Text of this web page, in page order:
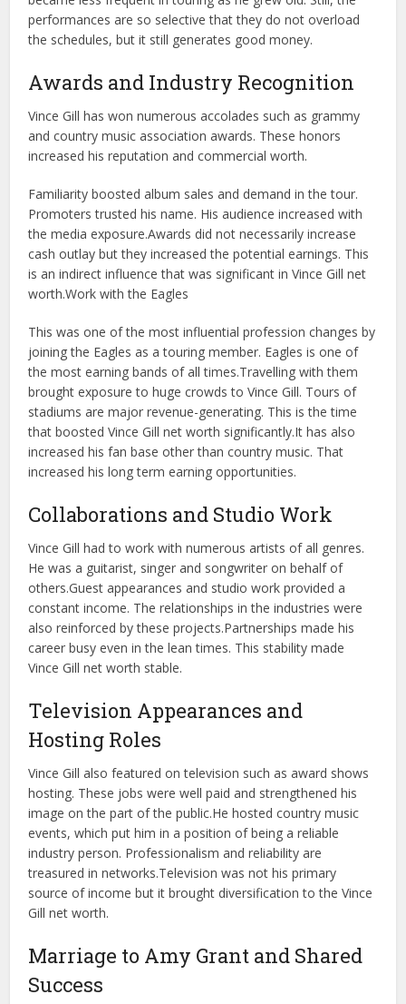
performances are so selective that they do not overload
the schedules, but it still generates good money.
Awards and Industry Recognition
Vince Gill has won numerous accolades such as grammy
and country music association awards. These honors
increased his reputation and commercial worth.
Familiarity boosted album sales and demand in the tour.
Promoters trusted his name. His audience increased with
the media exposure.Awards did not necessarily increase
cash outlay but they increased the potential earnings. This
is an indirect influence that was significant in Vince Gill net
worth.Work with the Eagles
This was one of the most influential profession changes by
joining the Eagles as a touring member. Eagles is one of
the most earning bands of all times.Travelling with them
brought exposure to huge crowds to Vince Gill. Tours of
stadiums are major revenue-generating. This is the time
that boosted Vince Gill net worth significantly.It has also
increased his fan base other than country music. That
increased his long term earning opportunities.
Collaborations and Studio Work
Vince Gill had to work with numerous artists of all genres.
He was a guitarist, singer and songwriter on behalf of
others.Guest appearances and studio work provided a
constant income. The relationships in the industries were
also reinforced by these projects.Partnerships made his
career busy even in the lean times. This stability made
Vince Gill net worth stable.
Television Appearances and
Hosting Roles
Vince Gill also featured on television such as award shows
hosting. These jobs were well paid and strengthened his
image on the part of the public.He hosted country music
events, which put him in a position of being a reliable
industry person. Professionalism and reliability are
treasured in networks.Television was not his primary
source of income but it brought diversification to the Vince
Gill net worth.
Marriage to Amy Grant and Shared
Success